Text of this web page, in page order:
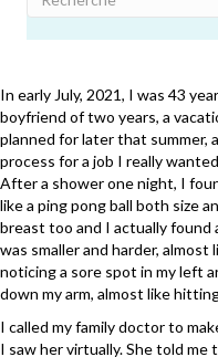
In early July, 2021, I was 43
boyfriend of two years, a
planned for later that summer,
process for a job I really
After a shower one night, I
like a ping pong ball both size
breast too and I actually found
was smaller and harder,
noticing a sore spot in my left
down my arm, almost like
I called my family doctor to
I saw her virtually. She told